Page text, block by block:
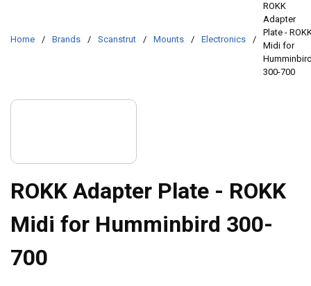
Home / Brands / Scanstrut / Mounts / Electronics /
ROKK
Adapter
Plate -
Midi for
300-700
ROKK Adapter Plate - ROKK
Midi for Humminbird 300-
700